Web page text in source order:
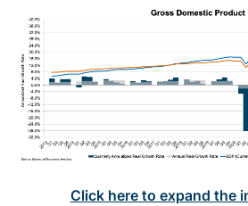
Click here to expand the